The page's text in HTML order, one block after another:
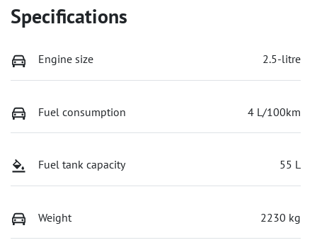
Specifications
Engine size 2.5-litre
Fuel consumption 4 L/100km
Fuel tank capacity 55 L
Weight 2230 kg